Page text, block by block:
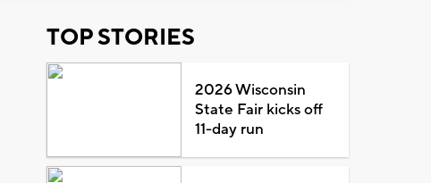
TOP STORIES
2026 Wisconsin
State Fair kicks off
11-day run